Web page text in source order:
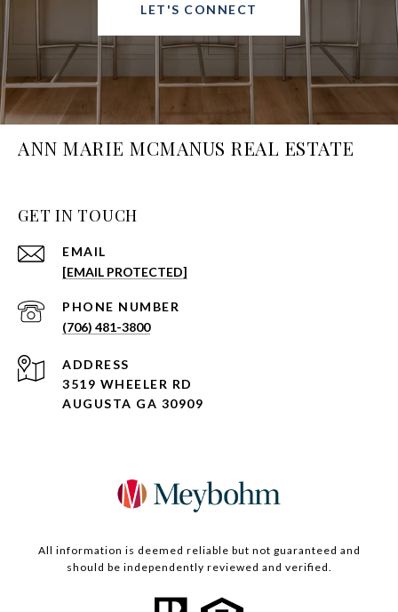
LET'S CONNECT
ANN MARIE MCMANUS REAL ESTATE
GET IN TOUCH
EMAIL
[EMAIL PROTECTED]
PHONE NUMBER
(706) 481-3800
ADDRESS
3519 WHEELER RD
AUGUSTA GA 30909
All information is deemed reliable but not guaranteed and
should be independently reviewed and verified.